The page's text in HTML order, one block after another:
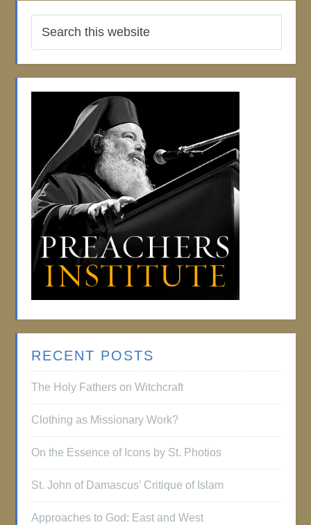
RECENT POSTS
The Holy Fathers on Witchcraft
Clothing as Missionary Work?
On the Essence of Icons by St. Photios
St. John of Damascus’ Critique of Islam
Approaches to God: East and West